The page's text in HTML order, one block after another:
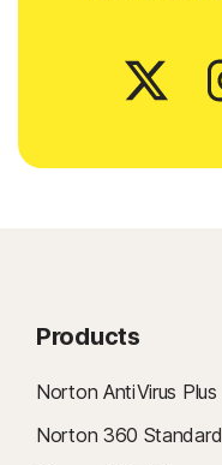
Products
Norton AntiVirus Plus
Norton 360 Standard